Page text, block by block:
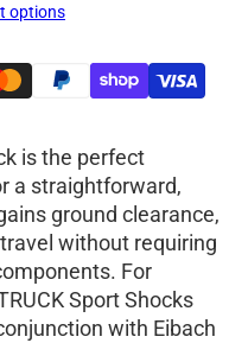
options
is the perfect
a straightforward,
ground clearance,
without requiring
For
Sport Shocks
with Eibach